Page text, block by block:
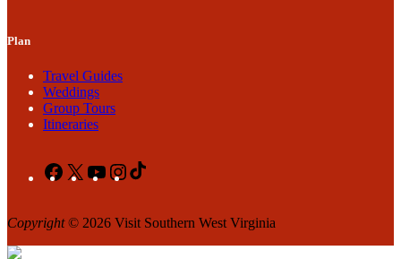
Plan
Travel Guides
Weddings
Group Tours
Itineraries
Facebook
X YouTubeInstagram
Copyright© 2026 Visit Southern West Virginia